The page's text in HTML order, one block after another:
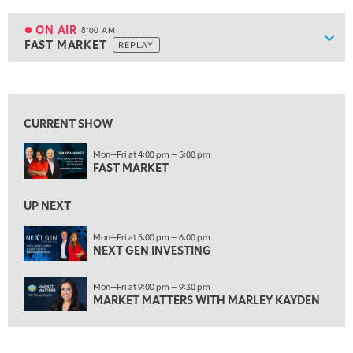
ON AIR 8:00 AM
FAST MARKET REPLAY
ON AIR 8:00 AM
FAST MARKET
9:00 AM
10:00 AM
MARKET MATTERS WITH MARLEY KAYDEN
THE WRAP
12:00 PM
MORNING MOVERS
1:00 PM
OPENING BELL WITH NICOLE PETALLIDES
2:00 PM
CURRENT SHOW
Mon—Fri at 4:00 pm — 5:00 pm
FAST MARKET
UP NEXT
Mon—Fri at 5:00 pm — 6:00 pm
NEXT GEN INVESTING
Mon—Fri at 9:00 pm — 9:30 pm
MARKET MATTERS WITH MARLEY KAYDEN